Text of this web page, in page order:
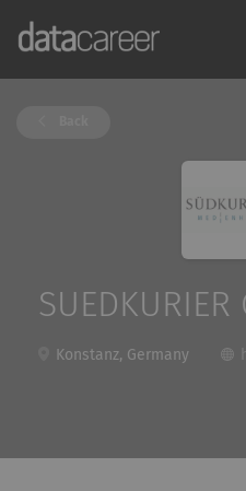
SUEDKURIER
Konstanz, Germany